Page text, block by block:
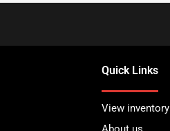
Quick Links
View inventory